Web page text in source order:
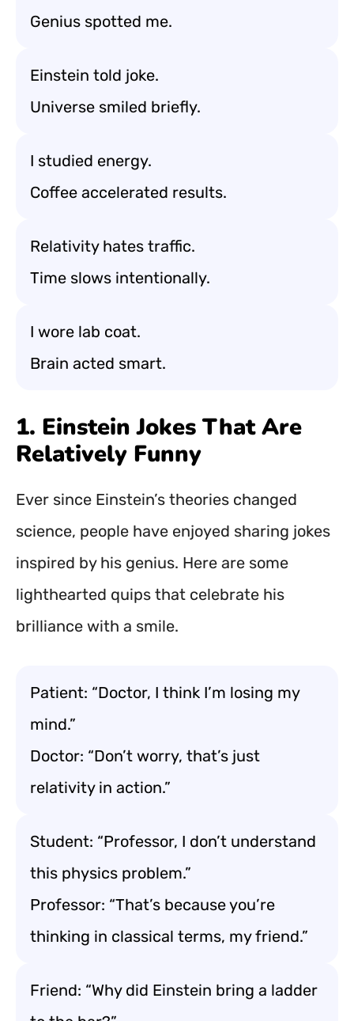
Genius spotted me.
Einstein told joke.
Universe smiled briefly.
I studied energy.
Coffee accelerated results.
Relativity hates traffic.
Time slows intentionally.
I wore lab coat.
Brain acted smart.
1. Einstein Jokes That Are
Relatively Funny
Ever since Einstein’s theories changed
science, people have enjoyed sharing jokes
inspired by his genius. Here are some
lighthearted quips that celebrate his
brilliance with a smile.
Patient: “Doctor, I think I’m losing my
mind.”
Doctor: “Don’t worry, that’s just
relativity in action.”
Student: “Professor, I don’t understand
this physics problem.”
Professor: “That’s because you’re
thinking in classical terms, my friend.”
Friend: “Why did Einstein bring a ladder